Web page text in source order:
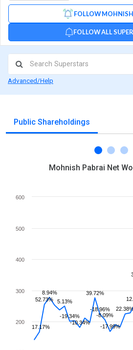
FOLLOW
FOLLOW ALL
Advanced/Help
Public Shareholdings
Mohnish Pabrai Net
17.17%
52.73%
8.94%
5.13%
-19.34%
-10.34%
39.72%
-18.96%
-8.09%
-17.99%
200
300
400
500
600